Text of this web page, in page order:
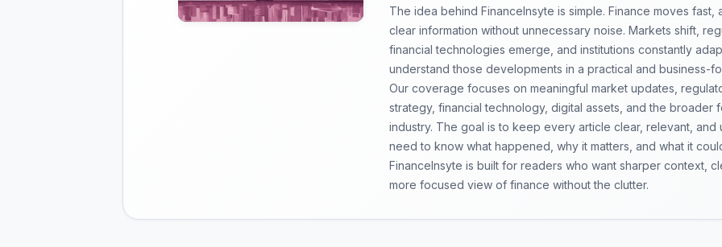
The idea behind FinanceInsyte is simple. Finance moves fast,
clear information without unnecessary noise. Markets shift,
financial technologies emerge, and institutions constantly
understand those developments in a practical and business-
Our coverage focuses on meaningful market updates,
strategy, financial technology, digital assets, and the broader
industry. The goal is to keep every article clear, relevant,
need to know what happened, why it matters, and what it
FinanceInsyte is built for readers who want sharper context,
more focused view of finance without the clutter.